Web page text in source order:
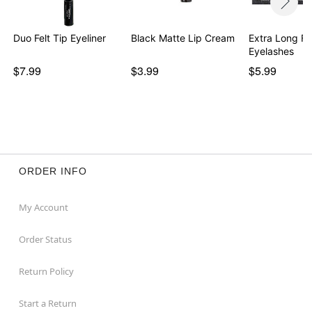
Duo Felt Tip Eyeliner
$7.99
Black Matte Lip Cream
$3.99
Extra Long
Eyelashes
$5.99
ORDER INFO
My Account
Order Status
Return Policy
Start a Return